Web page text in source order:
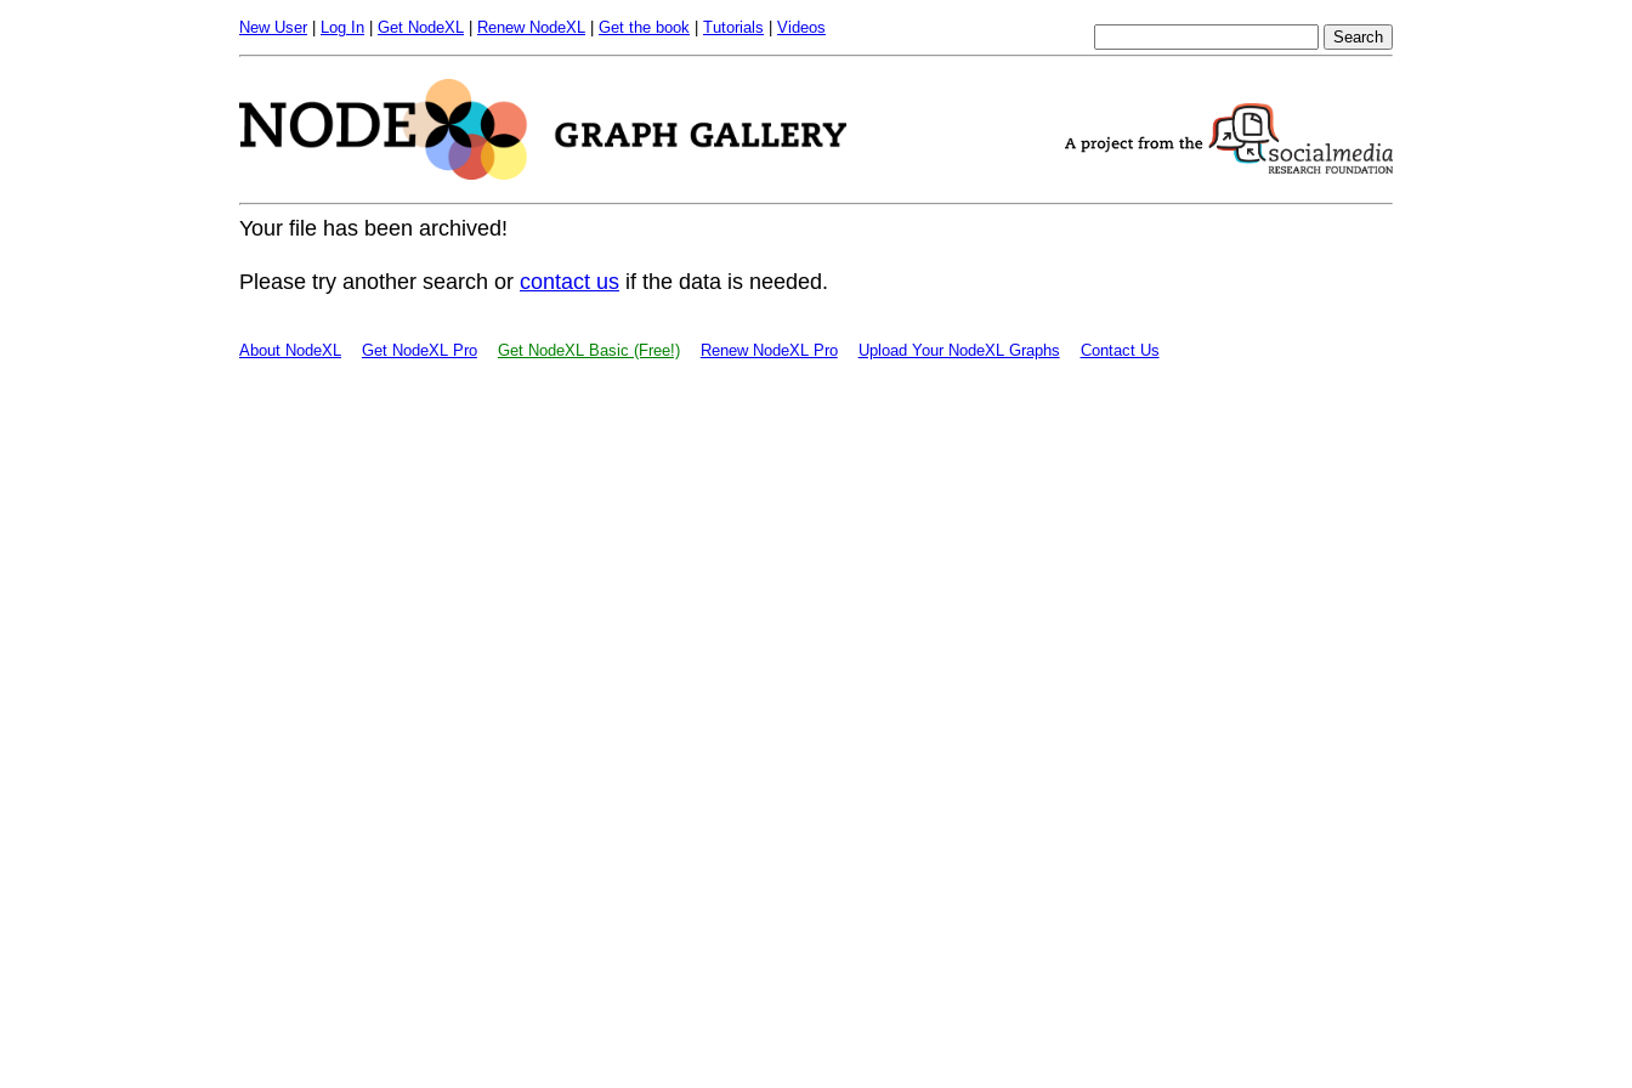
New User| Log In Get NodeXL Renew NodeXL Get the book Tutorials Videos
Your file has been archived!
Please try another search or contact us if the data is needed.
About NodeXL Get NodeXL Pro Get NodeXL Basic (Free!) Renew NodeXL Pro Upload Your NodeXL Graphs Contact Us